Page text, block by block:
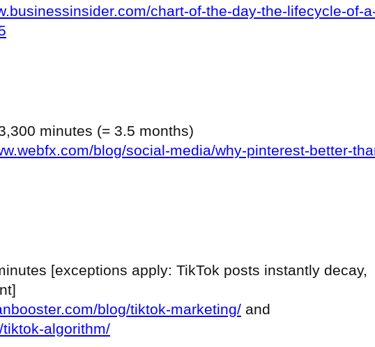
chart-of-the-day-the-lifecycle-of-
minutes (= 3.5 months)
blog/social-media/why-pinterest-better-
[exceptions apply: TikTok posts instantly decay,
blog/tiktok-marketing/ and
algorithm/